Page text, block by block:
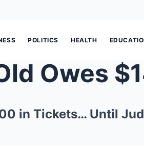
POLITICS HEALTH
in Tickets… Until